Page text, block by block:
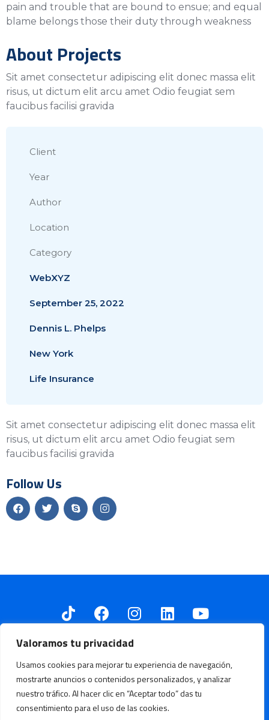
Valoramos tu privacidad
Usamos cookies para mejorar tu experiencia de navegación,
mostrarte anuncios o contenidos personalizados, y analizar
nuestro tráfico. Al hacer clic en “Aceptar todo” das tu
consentimiento para el uso de las cookies.
pain and trouble that are bound to ensue; and equal
blame belongs those their duty through weakness
About Projects
Sit amet consectetur adipiscing elit donec massa elit
risus, ut dictum elit arcu amet Odio feugiat sem
faucibus facilisi gravida
Client
Year
Author
Location
Category
WebXYZ
September 25, 2022
Dennis L. Phelps
New York
Life Insurance
Sit amet consectetur adipiscing elit donec massa elit
risus, ut dictum elit arcu amet Odio feugiat sem
faucibus facilisi gravida
Follow Us
Fundación Oleoducto Vivo © Todos los derechos reservados.